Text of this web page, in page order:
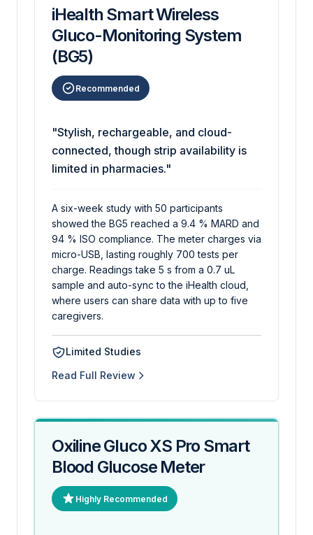
iHealth Smart Wireless
Gluco-Monitoring System
(BG5)
Recommended
"Stylish, rechargeable, and cloud-
connected, though strip availability is
limited in pharmacies."
A six-week study with 50 participants
showed the BG5 reached a 9.4 % MARD and
94 % ISO compliance. The meter charges via
micro-USB, lasting roughly 700 tests per
charge. Readings take 5 s from a 0.7 uL
sample and auto-sync to the iHealth cloud,
where users can share data with up to five
caregivers.
Limited Studies
Read Full Review
Oxiline Gluco XS Pro Smart
Blood Glucose Meter
Highly Recommended